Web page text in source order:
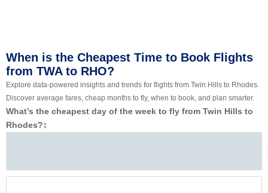
When is the Cheapest Time to Book Flights
from TWA to RHO?
Explore data-powered insights and trends for flights from Twin Hills to Rhodes.
Discover average fares, cheap months to fly, when to book, and plan smarter.
What’s the cheapest day of the week to fly from Twin Hills to
Rhodes?‡